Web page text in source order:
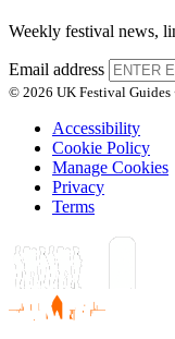
Weekly festival news,
Email address
© 2026 UK Festival Guides
Accessibility
Cookie Policy
Manage Cookies
Privacy
Terms